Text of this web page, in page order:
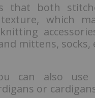
that both
which
mittens, socks,
can also
or